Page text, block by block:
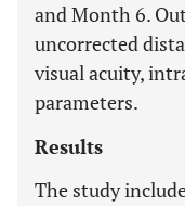
and Month 6.
uncorrected
visual acuity,
parameters.
Results
The study